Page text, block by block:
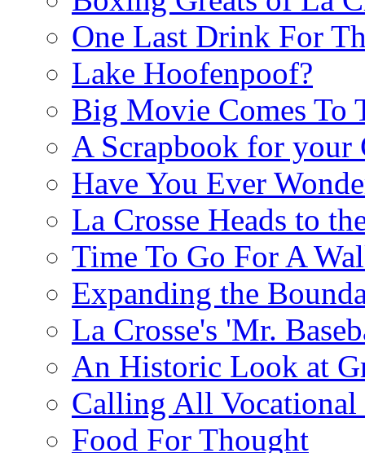
One Last Drink For
Lake Hoofenpoof?
Big Movie Comes To
A Scrapbook for your
Have You Ever
La Crosse Heads to
Time To Go For A
Expanding the
La Crosse's 'Mr.
An Historic Look at
Calling All Vocational
Food For Thought